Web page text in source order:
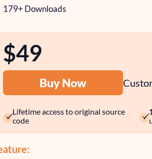
179+ Downloads
$49
Buy Now
Lifetime access to original source
code